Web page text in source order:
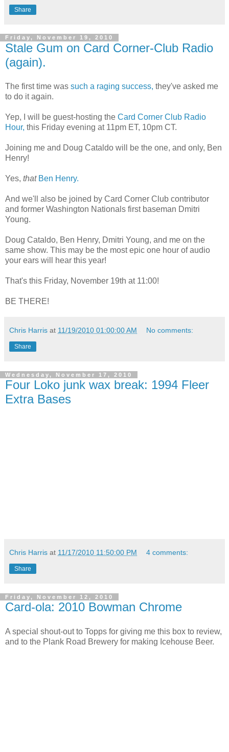
Share
Friday, November 19, 2010
Stale Gum on Card Corner-Club Radio
(again).
The first time was such a raging success, they've asked me
to do it again.
Yep, I will be guest-hosting the Card Corner Club Radio
Hour, this Friday evening at 11pm ET, 10pm CT.
Joining me and Doug Cataldo will be the one, and only, Ben
Henry!
Yes, that Ben Henry.
And we'll also be joined by Card Corner Club contributor
and former Washington Nationals first baseman Dmitri
Young.
Doug Cataldo, Ben Henry, Dmitri Young, and me on the
same show. This may be the most epic one hour of audio
your ears will hear this year!
That's this Friday, November 19th at 11:00!
BE THERE!
Chris Harris at 11/19/2010 01:00:00 AM No comments:
Share
Wednesday, November 17, 2010
Four Loko junk wax break: 1994 Fleer
Extra Bases
Chris Harris at 11/17/2010 11:50:00 PM 4 comments:
Share
Friday, November 12, 2010
Card-ola: 2010 Bowman Chrome
A special shout-out to Topps for giving me this box to review,
and to the Plank Road Brewery for making Icehouse Beer.